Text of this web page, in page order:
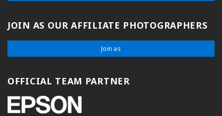
JOIN AS OUR AFFILIATE PHOTOGRAPHERS
Join as
OFFICIAL TEAM PARTNER